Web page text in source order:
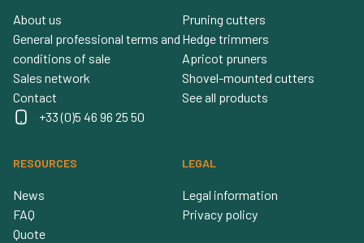
About us
General professional terms and
conditions of sale
Sales network
Contact
+33 (0)5 46 96 25 50
Pruning cutters
Hedge trimmers
Apricot pruners
Shovel-mounted cutters
See all products
RESOURCES
News
FAQ
Quote
LEGAL
Legal information
Privacy policy